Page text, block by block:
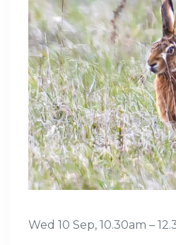
Wed 10 Sep, 10.30am –